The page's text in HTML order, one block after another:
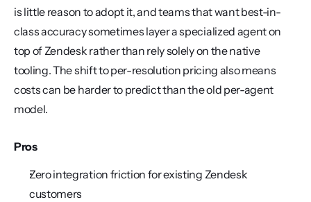
is little reason to adopt it, and teams that want best-in-
class accuracy sometimes layer a specialized agent on
top of Zendesk rather than rely solely on the native
tooling. The shift to per-resolution pricing also means
costs can be harder to predict than the old per-agent
model.
Pros
Zero integration friction for existing Zendesk
customers